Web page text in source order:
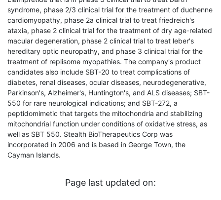
syndrome, phase 2/3 clinical trial for the treatment of duchenne
cardiomyopathy, phase 2a clinical trial to treat friedreich's
ataxia, phase 2 clinical trial for the treatment of dry age-related
macular degeneration, phase 2 clinical trial to treat leber's
hereditary optic neuropathy, and phase 3 clinical trial for the
treatment of replisome myopathies. The company's product
candidates also include SBT-20 to treat complications of
diabetes, renal diseases, ocular diseases, neurodegenerative,
Parkinson's, Alzheimer's, Huntington's, and ALS diseases; SBT-
550 for rare neurological indications; and SBT-272, a
peptidomimetic that targets the mitochondria and stabilizing
mitochondrial function under conditions of oxidative stress, as
well as SBT 550. Stealth BioTherapeutics Corp was
incorporated in 2006 and is based in George Town, the
Cayman Islands.
Page last updated on: